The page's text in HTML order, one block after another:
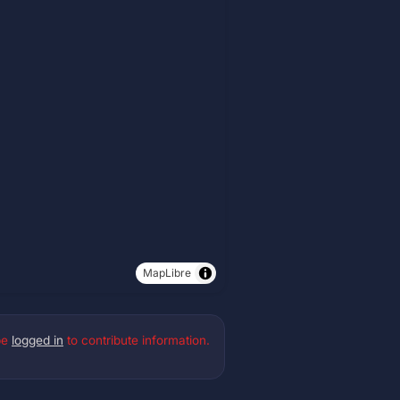
MapLibre
logged in to contribute information.